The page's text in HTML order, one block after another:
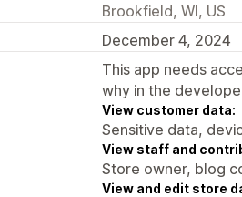
Brookfield, WI, US
December 4, 2024
This app needs
why in the
View customer data:
Sensitive data,
View staff and
Store owner, blog
View and edit store